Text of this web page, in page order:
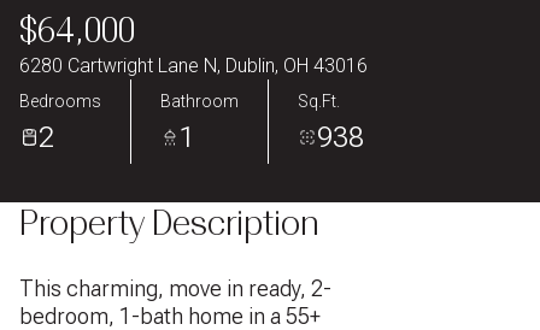
$64,000
6280 Cartwright Lane N, Dublin, OH 43016
Bedrooms
2
Bathroom
1
Sq.Ft.
938
Property Description
This charming, move in ready, 2-
bedroom, 1-bath home in a 55+